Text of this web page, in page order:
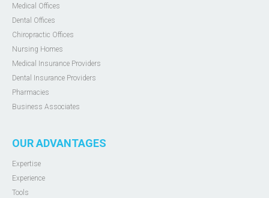
Medical Offices
Dental Offices
Chiropractic Offices
Nursing Homes
Medical Insurance Providers
Dental Insurance Providers
Pharmacies
Business Associates
OUR ADVANTAGES
Expertise
Experience
Tools